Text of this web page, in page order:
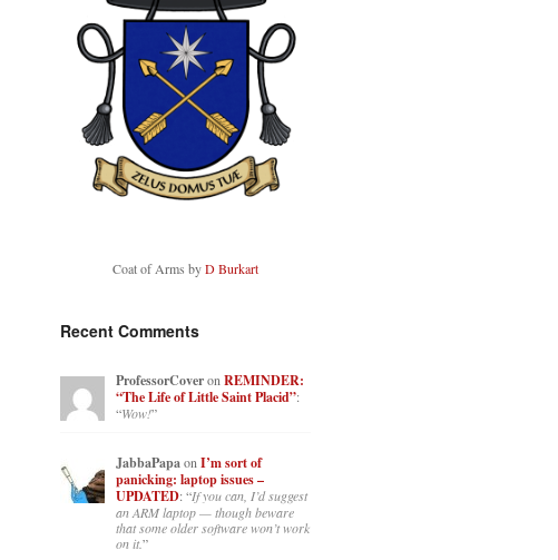
Coat of Arms byD Burkart
Recent Comments
ProfessorCoveronREMINDER:
“The Life of Little Saint Placid”:
“Wow!”
JabbaPapaon I’m sort of
panicking: laptop issues –
UPDATED: “If you can, I’d suggest
an ARM laptop — though beware
that some older software won’t work
on it.”